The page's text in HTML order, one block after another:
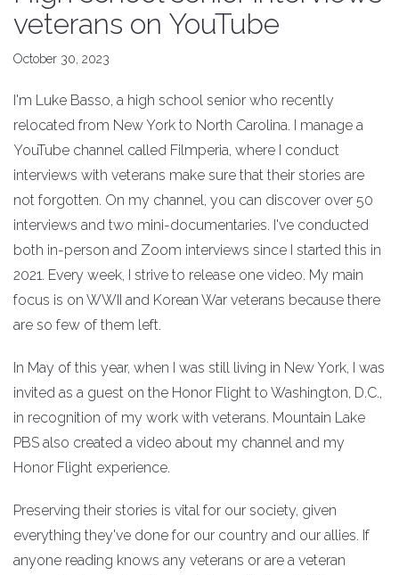
veterans on YouTube
October 30, 2023
I'm Luke Basso, a high school senior who recently
relocated from New York to North Carolina. I manage a
YouTube channel called Filmperia, where I conduct
interviews with veterans make sure that their stories are
not forgotten. On my channel, you can discover over 50
interviews and two mini-documentaries. I've conducted
both in-person and Zoom interviews since I started this in
2021. Every week, I strive to release one video. My main
focus is on WWII and Korean War veterans because there
are so few of them left.
In May of this year, when I was still living in New York, I was
invited as a guest on the Honor Flight to Washington, D.C.,
in recognition of my work with veterans. Mountain Lake
PBS also created a video about my channel and my
Honor Flight experience.
Preserving their stories is vital for our society, given
everything they've done for our country and our allies. If
anyone reading knows any veterans or are a veteran